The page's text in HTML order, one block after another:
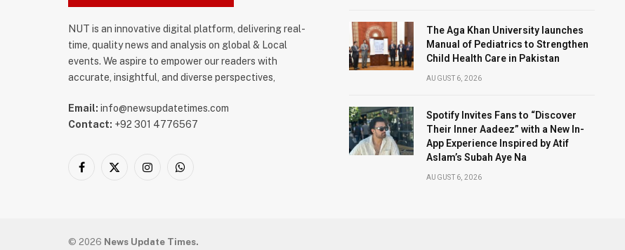
NUT is an innovative digital platform, delivering real-
time, quality news and analysis on global & Local
events. We aspire to empower our readers with
accurate, insightful, and diverse perspectives,
Email: info@newsupdatetimes.com
Contact: +92 301 4776567
Facebook
X
InstagramWhatsApp
The Aga Khan University launches
Manual of Pediatrics to Strengthen
Child Health Care in Pakistan
AUGUST 6, 2026
Spotify Invites Fans to “Discover
Their Inner Aadeez” with a New In-
App Experience Inspired by Atif
Aslam’s Subah Aye Na
AUGUST 6, 2026
© 2026 News Update Times.